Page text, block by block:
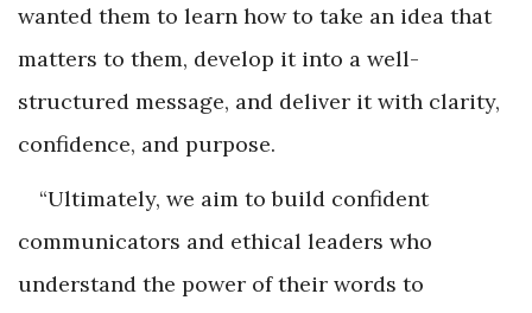
wanted them to learn how to take an idea that
matters to them, develop it into a well-
structured message, and deliver it with clarity,
confidence, and purpose.
“Ultimately, we aim to build confident
communicators and ethical leaders who
understand the power of their words to